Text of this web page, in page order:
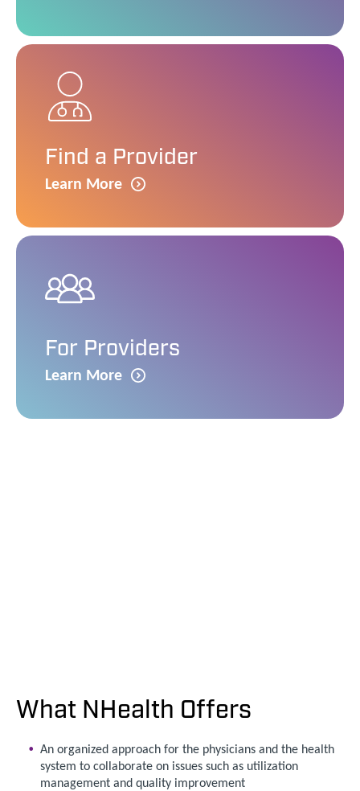
Find a Provider
Learn More
For Providers
Learn More
What NHealth Offers
An organized approach for the physicians and the health
system to collaborate on issues such as utilization
management and quality improvement